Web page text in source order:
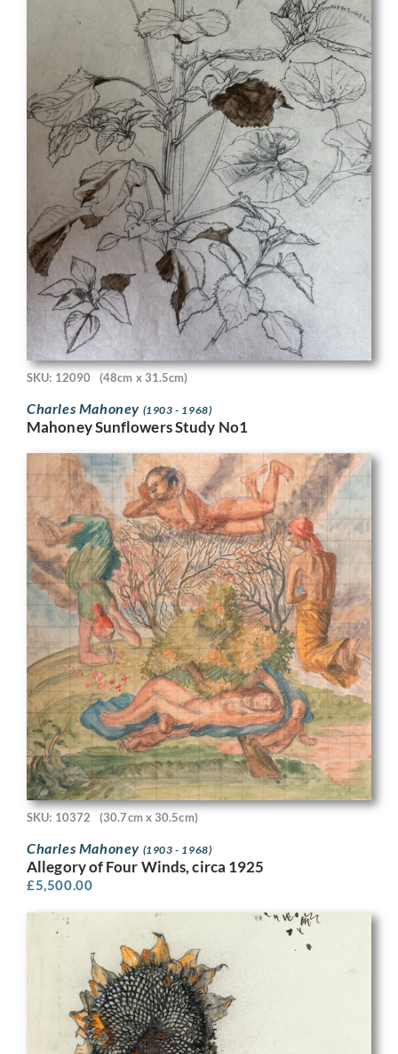
SKU: 12090 (48cm x 31.5cm)
Charles Mahoney (1903 - 1968)
Mahoney Sunflowers Study No1
SKU: 10372 (30.7cm x 30.5cm)
Charles Mahoney (1903 - 1968)
Allegory of Four Winds, circa 1925
£5,500.00